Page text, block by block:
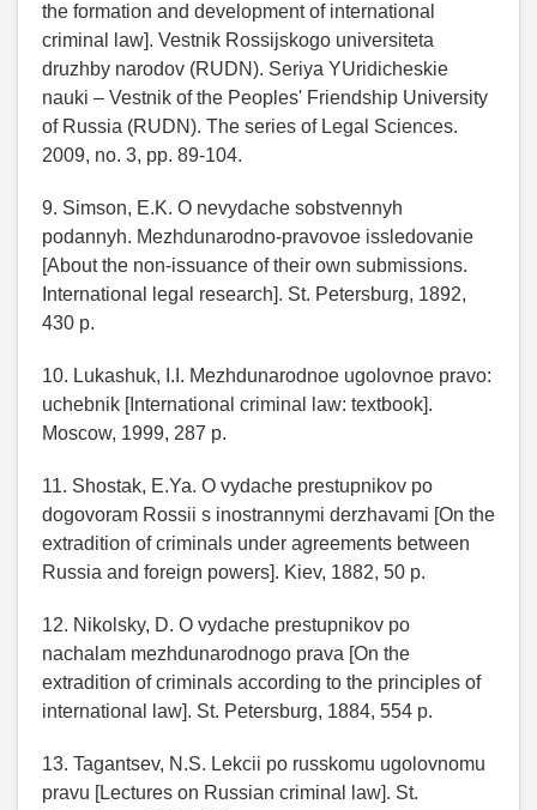
the formation and development of international
criminal law]. Vestnik Rossijskogo universiteta
druzhby narodov (RUDN). Seriya YUridicheskie
nauki – Vestnik of the Peoples' Friendship University
of Russia (RUDN). The series of Legal Sciences.
2009, no. 3, pp. 89-104.
9. Simson, E.K. O nevydache sobstvennyh
podannyh. Mezhdunarodno-pravovoe issledovanie
[About the non-issuance of their own submissions.
International legal research]. St. Petersburg, 1892,
430 p.
10. Lukashuk, I.I. Mezhdunarodnoe ugolovnoe pravo:
uchebnik [International criminal law: textbook].
Moscow, 1999, 287 p.
11. Shostak, E.Ya. O vydache prestupnikov po
dogovoram Rossii s inostrannymi derzhavami [On the
extradition of criminals under agreements between
Russia and foreign powers]. Kiev, 1882, 50 p.
12. Nikolsky, D. O vydache prestupnikov po
nachalam mezhdunarodnogo prava [On the
extradition of criminals according to the principles of
international law]. St. Petersburg, 1884, 554 p.
13. Tagantsev, N.S. Lekcii po russkomu ugolovnomu
pravu [Lectures on Russian criminal law]. St.